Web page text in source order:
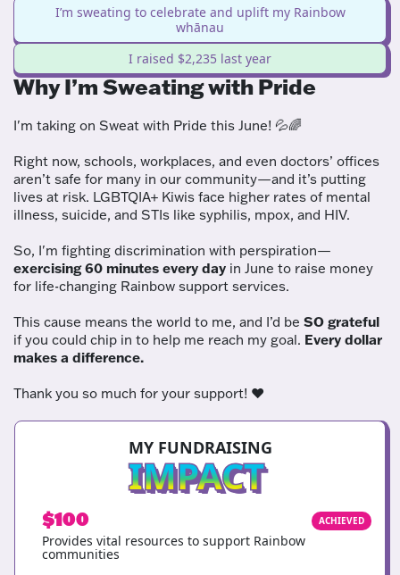
I’m sweating to celebrate and uplift my Rainbow
whānau
I raised $2,235 last year
Why I’m Sweating with Pride
I'm taking on Sweat with Pride this June! 💦🌈
Right now, schools, workplaces, and even doctors’ offices
aren’t safe for many in our community—and it’s putting
lives at risk. LGBTQIA+ Kiwis face higher rates of mental
illness, suicide, and STIs like syphilis, mpox, and HIV.
So, I'm fighting discrimination with perspiration—
exercising 60 minutes every day in June to raise money
for life-changing Rainbow support services.
This cause means the world to me, and I’d be SO grateful
if you could chip in to help me reach my goal. Every dollar
makes a difference.
Thank you so much for your support! ❤️
MY FUNDRAISING
IMPACT
$100 ACHIEVED
Provides vital resources to support Rainbow
communities